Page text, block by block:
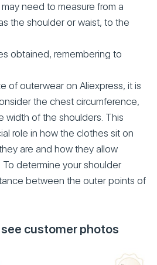
need to measure from a
the shoulder or waist, to the
obtained, remembering to
of outerwear on Aliexpress, it is
the chest circumference,
width of the shoulders. This
role in how the clothes sit on
are and how they allow
determine your shoulder
between the outer points of
see customer photos